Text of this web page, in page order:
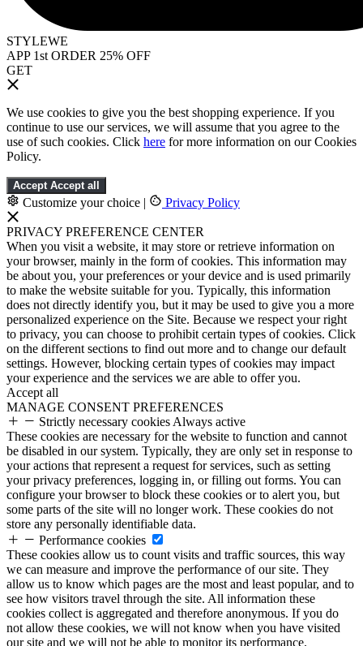
STYLEWE
APP 1st ORDER 25% OFF
GET
We use cookies to give you the best shopping experience. If you
continue to use our services, we will assume that you agree to the
use of such cookies. Click here for more information on our Cookies
Policy.
Accept Accept all
Customize your choice | Privacy Policy
PRIVACY PREFERENCE CENTER
When you visit a website, it may store or retrieve information on
your browser, mainly in the form of cookies. This information may
be about you, your preferences or your device and is used primarily
to make the website suitable for you. Typically, this information
does not directly identify you, but it may be used to give you a more
personalized experience on the Site. Because we respect your right
to privacy, you can choose to prohibit certain types of cookies. Click
on the different sections to find out more and to change our default
settings. However, blocking certain types of cookies may impact
your experience and the services we are able to offer you.
Accept all
MANAGE CONSENT PREFERENCES
Strictly necessary cookies Always active
These cookies are necessary for the website to function and cannot
be disabled in our system. Typically, they are only set in response to
your actions that represent a request for services, such as setting
your privacy preferences, logging in, or filling out forms. You can
configure your browser to block these cookies or to alert you, but
some parts of the site will no longer work. These cookies do not
store any personally identifiable data.
Performance cookies
These cookies allow us to count visits and traffic sources, this way
we can measure and improve the performance of our site. They
allow us to know which pages are the most and least popular, and to
see how visitors travel through the site. All information these
cookies collect is aggregated and therefore anonymous. If you do
not allow these cookies, we will not know when you have visited
our site and we will not be able to monitor its performance.